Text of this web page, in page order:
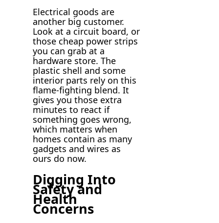
Electrical goods are
another big customer.
Look at a circuit board, or
those cheap power strips
you can grab at a
hardware store. The
plastic shell and some
interior parts rely on this
flame-fighting blend. It
gives you those extra
minutes to react if
something goes wrong,
which matters when
homes contain as many
gadgets and wires as
ours do now.
Digging Into
Safety and
Health
Concerns